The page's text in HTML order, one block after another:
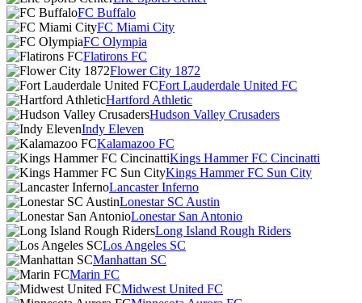
FC Buffalo
FC Miami City
FC Olympia
Flatirons FC
Flower City 1872
Fort Lauderdale United FC
Hartford Athletic
Hudson Valley Crusaders
Indy Eleven
Kalamazoo FC
Kings Hammer FC Cincinatti
Kings Hammer FC Sun City
Lancaster Inferno
Lonestar SC Austin
Lonestar San Antonio
Long Island Rough Riders
Los Angeles SC
Manhattan SC
Marin FC
Midwest United FC